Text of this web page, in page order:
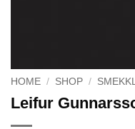
HOME / SHOP /
Leifur